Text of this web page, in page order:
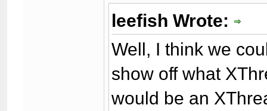
leefish Wrote:
Well, I think we
show off what
would be an